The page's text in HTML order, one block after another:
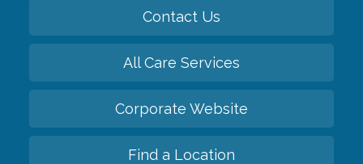
Contact Us
All Care Services
Corporate Website
Find a Location